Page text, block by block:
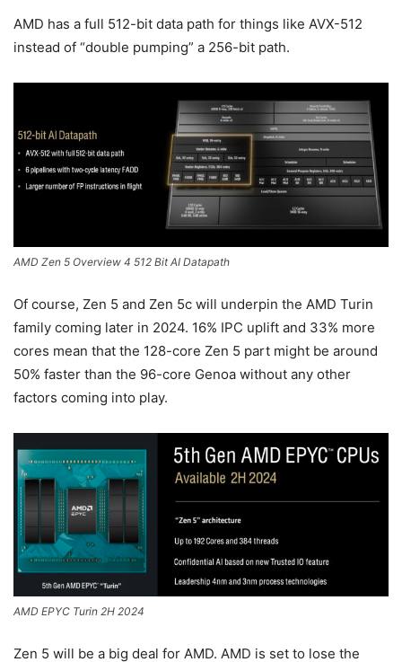
AMD has a full 512-bit data path for things like AVX-512
instead of “double pumping” a 256-bit path.
AMD Zen 5 Overview 4 512 Bit AI Datapath
Of course, Zen 5 and Zen 5c will underpin the AMD Turin
family coming later in 2024. 16% IPC uplift and 33% more
cores mean that the 128-core Zen 5 part might be around
50% faster than the 96-core Genoa without any other
factors coming into play.
AMD EPYC Turin 2H 2024
Zen 5 will be a big deal for AMD. AMD is set to lose the